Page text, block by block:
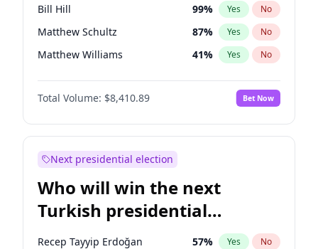
Bill Hill 99% Yes No
Matthew Schultz 87% Yes No
Matthew Williams 41% Yes No
John Brendan Williams 67%
Total Volume: $8,410.89 Bet Now
Next presidential election
Who will win the next
Turkish presidential
election?
Recep Tayyip Erdoğan 57% Yes No